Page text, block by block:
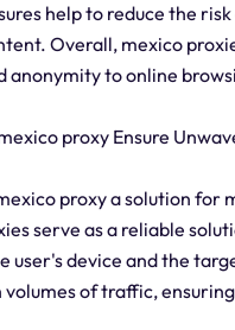
help to reduce the
Overall, mexico
anonymity to online
proxy Ensure
proxy a solution
serve as a reliable
user's device and the
volumes of traffic,